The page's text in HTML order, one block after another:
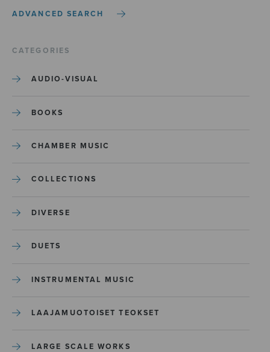
ADVANCED SEARCH
CATEGORIES
AUDIO-VISUAL
BOOKS
CHAMBER MUSIC
COLLECTIONS
DIVERSE
DUETS
INSTRUMENTAL MUSIC
LAAJAMUOTOISET TEOKSET
LARGE SCALE WORKS